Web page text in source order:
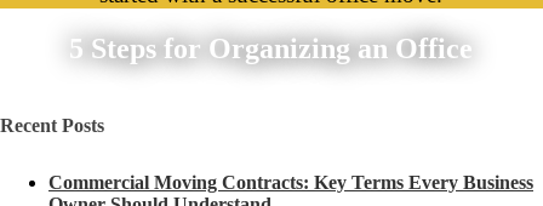
5 Steps for Organizing an Office
Recent Posts
Commercial Moving Contracts: Key Terms Every Business